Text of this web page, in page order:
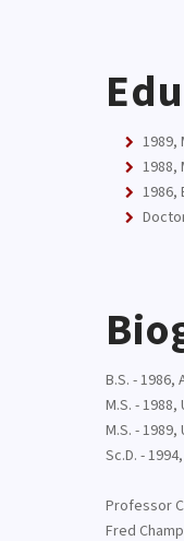
1989,
1988,
1986,
B.S. -
M.S. -
M.S. -
Sc.D. -
Professor
Fred